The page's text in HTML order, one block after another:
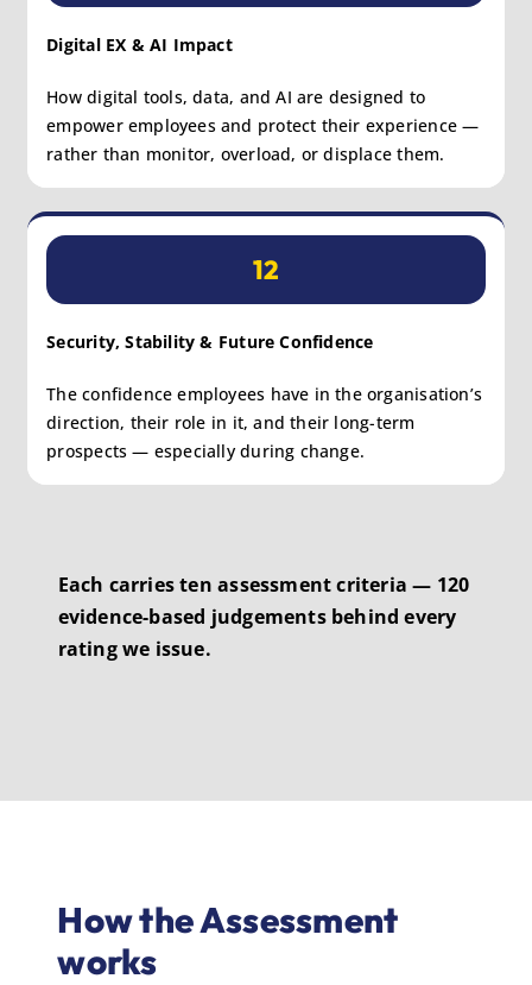
Digital EX & AI Impact
How digital tools, data, and AI are designed to
empower employees and protect their experience —
rather than monitor, overload, or displace them.
12
Security, Stability & Future Confidence
The confidence employees have in the organisation’s
direction, their role in it, and their long-term
prospects — especially during change.
Each carries ten assessment criteria — 120
evidence-based judgements behind every
rating we issue.
How the Assessment
works